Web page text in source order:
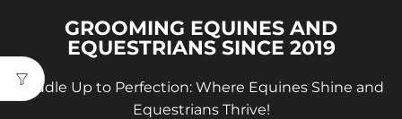
GROOMING EQUINES AND
EQUESTRIANS SINCE 2019
Saddle Up to Perfection: Where Equines Shine and
Equestrians Thrive!